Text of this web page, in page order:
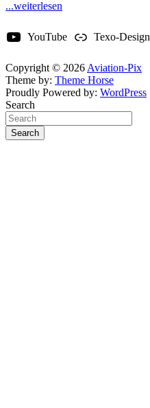
...weiterlesen
YouTube Texo-Design
Copyright © 2026 Aviation-Pix
Theme by: Theme Horse
Proudly Powered by: WordPress
Search
Search